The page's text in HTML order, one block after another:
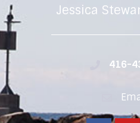
Jessica
416-